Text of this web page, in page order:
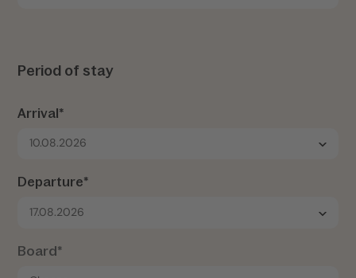
Period of stay
Arrival*
10.08.2026
Departure*
17.08.2026
Board*